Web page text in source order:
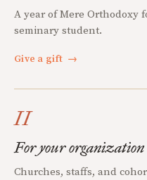
A year of Mere Orthodoxy
seminary student.
Give a gift →
II
For your organization
Churches, staffs, and